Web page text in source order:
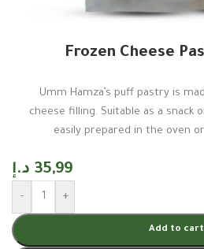
Frozen Cheese
Umm Hamza’s puff pastry is
cheese filling. Suitable as a snack
easily prepared in the oven
35,99 د.إ
- +
Add to cart